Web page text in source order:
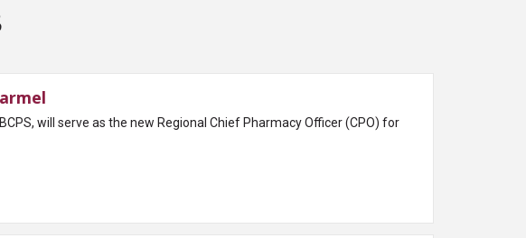
will serve as the new Regional Chief Pharmacy Officer (CPO) for